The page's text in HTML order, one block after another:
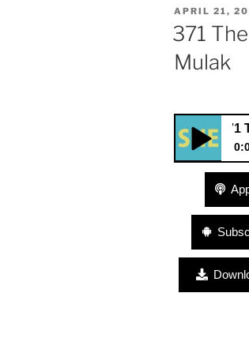
POSTED
APRIL 21,
371
Mulak
371 The
371 The